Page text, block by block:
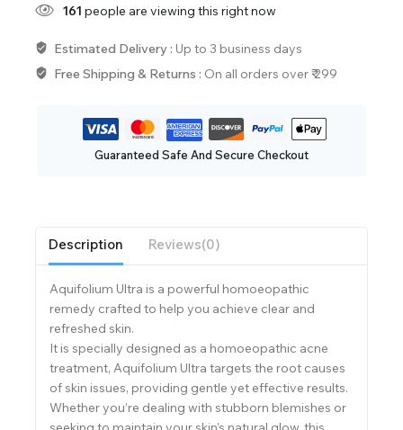
161 people are viewing this right now
Estimated Delivery : Up to 3 business days
Free Shipping & Returns : On all orders over ₹ 299
Guaranteed Safe And Secure Checkout
Description Reviews(0)
Aquifolium Ultra is a powerful homoeopathic
remedy crafted to help you achieve clear and
refreshed skin.
It is specially designed as a homoeopathic acne
treatment, Aquifolium Ultra targets the root causes
of skin issues, providing gentle yet effective results.
Whether you’re dealing with stubborn blemishes or